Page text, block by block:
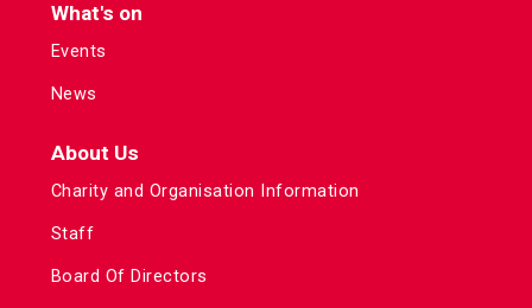
What's on
Events
News
About Us
Charity and Organisation Information
Staff
Board Of Directors